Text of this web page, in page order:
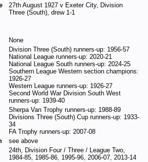
27th August 1927 v Exeter City, Division
Three (South), drew 1-1
None
Division Three (South) runners-up: 1956-57
National League runners-up: 2020-21
National League South runners-up: 2024-25
Southern League Western section champions:
1926-27
Western League runners-up: 1926-27
Second World War Division South West
runners-up: 1939-40
Sherpa Van Trophy runners-up: 1988-89
Divisions Three (South) Cup runners-up: 1933-
34
FA Trophy runners-up: 2007-08
see above
24th, Division Four / Three / League Two,
1984-85, 1985-86, 1995-96, 2006-07, 2013-14